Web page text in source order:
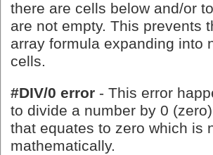
there are cells below and/or
are not empty. This prevents
array formula expanding into
cells.
#DIV/0 error - This error
to divide a number by 0
that equates to zero which is
mathematically.